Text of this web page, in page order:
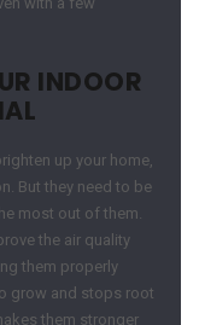
INDOOR
up your home,
But they need to be
most out of them.
the air quality
them properly
grow and stops root
them stronger